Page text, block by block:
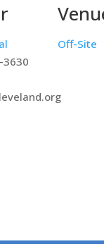
3630
Off-Site